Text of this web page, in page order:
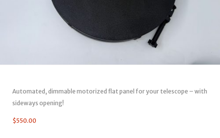
Automated, dimmable motorized flat panel for your telescope – with
sideways opening!
$550.00